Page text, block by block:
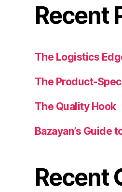
Recent
The Logistics
The Product-
The Quality Hook
Bazayan’s Guide
Recent